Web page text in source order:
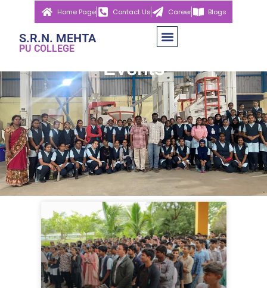
Home Page Contact Us Career Blogs
S.R.N. MEHTA
PU COLLEGE
Events